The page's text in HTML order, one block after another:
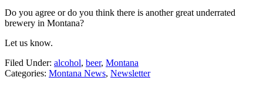
Do you agree or do you think there is another great underrated
brewery in Montana?
Let us know.
Filed Under: alcohol, beer, Montana
Categories: Montana News, Newsletter